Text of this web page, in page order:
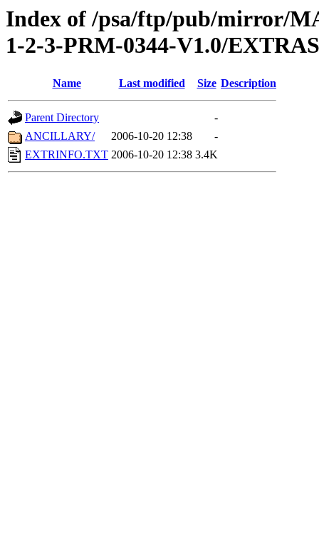
Index of /psa/ftp/pub/mirror/
1-2-3-PRM-0344-V1.0/EXTRAS
Name Last modified Size Description
Parent Directory
-
ANCILLARY/
2006-10-20 12:38
-
EXTRINFO.TXT 2006-10-20 12:38 3.4K